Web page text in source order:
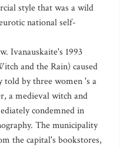
style that was a wild
national self-
Ivanauskaite's 1993
and the Rain) caused
told by three women 's a
a medieval witch and
condemned in
The municipality
the capital's bookstores,